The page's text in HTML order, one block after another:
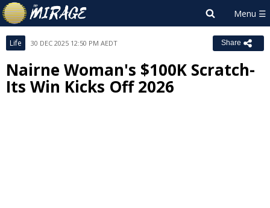
Life 30 DEC 2025 12:50 PM AEDT Share
Nairne Woman's $100K Scratch-
Its Win Kicks Off 2026